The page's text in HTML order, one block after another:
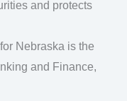
and protects
Nebraska is the
and Finance,